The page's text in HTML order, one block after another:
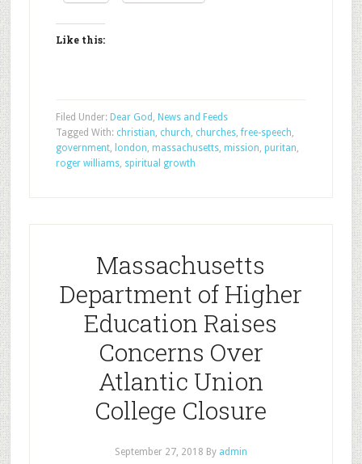
Like this:
Filed Under: Dear God , News and Feeds
Tagged With: christian, church, churches,free-speech,
government, london, massachusetts, mission, puritan,
roger williams, spiritual growth
Massachusetts
Department of Higher
Education Raises
Concerns Over
Atlantic Union
College Closure
September 27, 2018 By admin